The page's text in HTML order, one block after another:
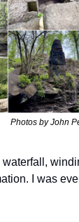
Photos by John
waterfall,
I was